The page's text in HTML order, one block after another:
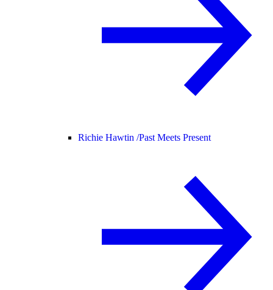
Richie Hawtin /Past Meets Present